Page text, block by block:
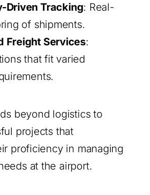
Driven Tracking: Real-
of shipments.
Freight Services:
that fit varied
beyond logistics to
projects that
proficiency in managing
at the airport.